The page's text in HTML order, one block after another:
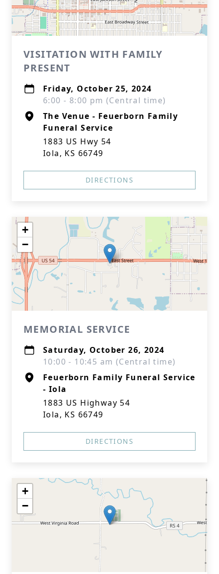
VISITATION WITH FAMILY
PRESENT
Friday, October 25, 2024
6:00 - 8:00 pm (Central time)
The Venue - Feuerborn Family
Funeral Service
1883 US Hwy 54
Iola, KS 66749
DIRECTIONS
+
−
MEMORIAL SERVICE
Saturday, October 26, 2024
10:00 - 10:45 am (Central time)
Feuerborn Family Funeral Service
- Iola
1883 US Highway 54
Iola, KS 66749
DIRECTIONS
+
−